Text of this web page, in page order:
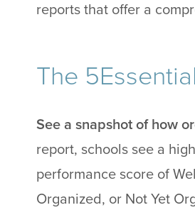
reports that offer a
The
See a snapshot of how
report, schools see a
performance score of
Organized, or Not Yet